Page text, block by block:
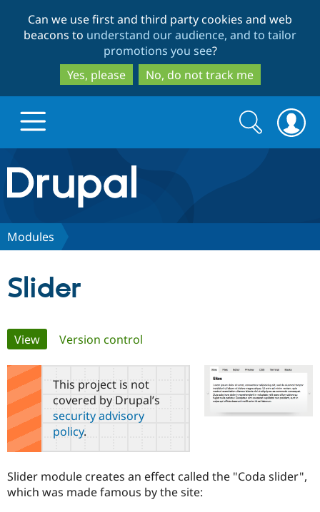
to
main
content
to
search
Can we use first and third party cookies and web
beacons to understand our audience, and to tailor
promotions you see?
Yes, please
No, do not track me
Drupal.org home
Discover Drupal
Case
Government
Getting
Guide
Certified
Become a
Find a
Community
About the
Community
How to
Support Drupal
Association
Get Started
Search
form
Search
Modules
Slider
Primary
tabs
View(active tab)
Version control
This project is not
covered by Drupal’s
security advisory
policy.
Slider module creates an effect called the "Coda slider",
which was made famous by the site: